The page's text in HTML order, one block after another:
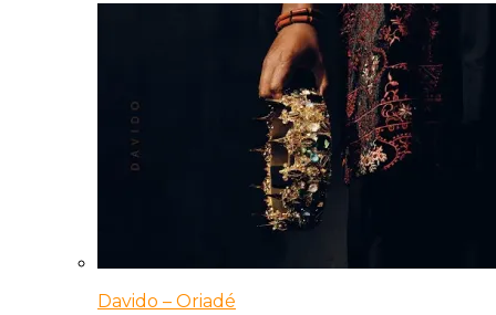
Davido – Oriadé